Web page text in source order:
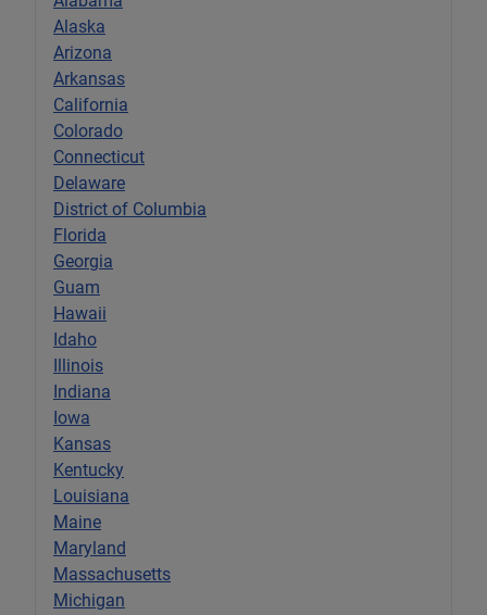
Alaska
Arizona
Arkansas
California
Colorado
Connecticut
Delaware
District of Columbia
Florida
Georgia
Guam
Hawaii
Idaho
Illinois
Indiana
Iowa
Kansas
Kentucky
Louisiana
Maine
Maryland
Massachusetts
Michigan